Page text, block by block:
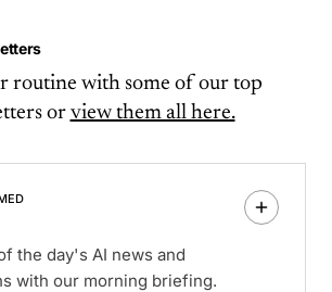
routine with some of our top
or view them all here.
the day's AI news and
with our morning briefing.